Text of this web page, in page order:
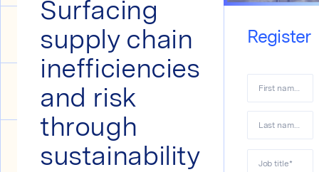
Surfacing
supply chain
inefficiencies
and risk
through
sustainability
Register
First name*
Last name*
Job title*